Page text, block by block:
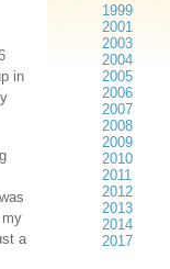
in
my
a
1999
2001
2003
2004
2005
2006
2007
2008
2009
2010
2011
2012
2013
2014
2017